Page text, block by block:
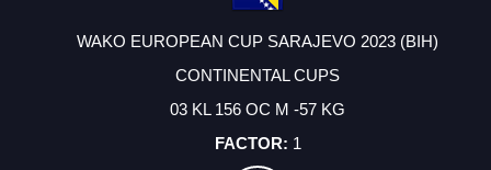
WAKO EUROPEAN CUP SARAJEVO 2023 (BIH)
CONTINENTAL CUPS
03 KL 156 OC M -57 KG
1